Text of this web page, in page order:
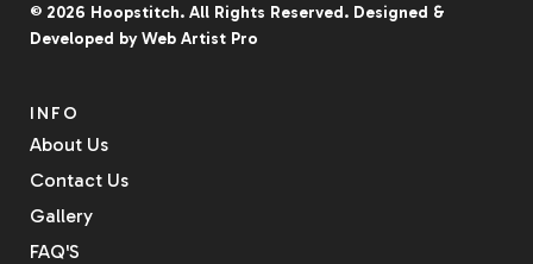
© 2026 Hoopstitch. All Rights Reserved. Designed &
Developed byWeb Artist Pro
INFO
About Us
Contact Us
Gallery
FAQ'S